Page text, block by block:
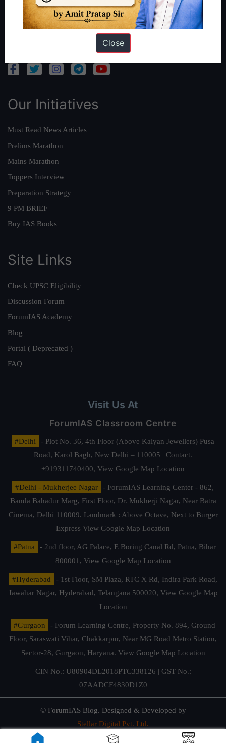
Queries: ravi@forumias.com
Academy Support:helpdesk@forumias.academy
admissions@forumias.academy
Our Initiatives
Must Read News Articles
Prelims Marathon
Mains Marathon
Toppers Interview
Preparation Strategy
9 PM BRIEF
Buy IAS Books
Site Links
Check UPSC Eligibility
Discussion Forum
ForumIAS Academy
Blog
Portal ( Deprecated )
FAQ
Visit Us At
ForumIAS Classroom Centre
#Delhi
- Plot No. 36, 4th Floor (Above Kalyan Jewellers) Pusa
Road, Karol Bagh, New Delhi – 110005 | Contact.
+919311740400, View Google Map Location
#Delhi - Mukherjee Nagar
- ForumIAS Learning Center - 862,
Banda Bahadur Marg, First Floor, Dr. Mukherji Nagar, Near Batra
Cinema, Delhi 110009. Landmark : Above Octave, Next to Burger
Express View Google Map Location
#Patna
- 2nd floor, AG Palace, E Boring Canal Rd, Patna, Bihar
800001, View Google Map Location
#Hyderabad
- 1st Floor, SM Plaza, RTC X Rd, Indira Park Road,
Jawahar Nagar, Hyderabad, Telangana 500020, View Google Map
Location
#Gurgaon
- Forum Learning Centre, Property No. 894, Ground
Floor, Saraswati Vihar, Chakkarpur, Near MG Road Metro Station,
Sector-28, Gurgaon, Haryana. View Google Map Location
CIN No.: U80904DL2018PTC338126 | GST No.:
07AADCF4830D1Z0
© ForumIAS Blog. Designed & Developed by
Stellar Digital Pvt. Ltd.
Privacy & Terms of Use
Close